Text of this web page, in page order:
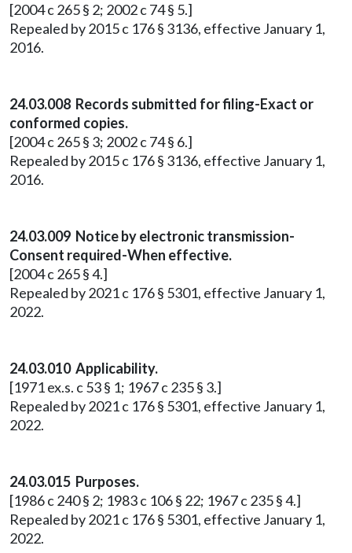
[2004 c 265 § 2; 2002 c 74 § 5.]
Repealed by 2015 c 176 § 3136, effective January 1,
2016.
24.03.008 Records submitted for filing-Exact or
conformed copies.
[2004 c 265 § 3; 2002 c 74 § 6.]
Repealed by 2015 c 176 § 3136, effective January 1,
2016.
24.03.009 Notice by electronic transmission-
Consent required-When effective.
[2004 c 265 § 4.]
Repealed by 2021 c 176 § 5301, effective January 1,
2022.
24.03.010 Applicability.
[1971 ex.s. c 53 § 1; 1967 c 235 § 3.]
Repealed by 2021 c 176 § 5301, effective January 1,
2022.
24.03.015 Purposes.
[1986 c 240 § 2; 1983 c 106 § 22; 1967 c 235 § 4.]
Repealed by 2021 c 176 § 5301, effective January 1,
2022.